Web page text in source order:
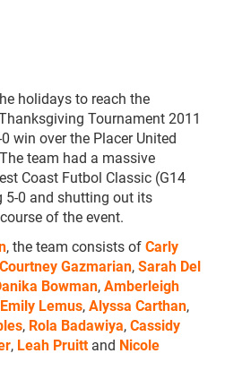
holidays to reach the
Tournament 2011
win over the Placer United
team had a massive
Coast Futbol Classic (G14
5-0 and shutting out its
of the event.
, the team consists of Carly
Courtney Gazmarian, Sarah Del
Bowman, Amberleigh
Emily Lemus, Alyssa Carthan,
, Rola Badawiya, Cassidy
, Leah Pruittand Nicole